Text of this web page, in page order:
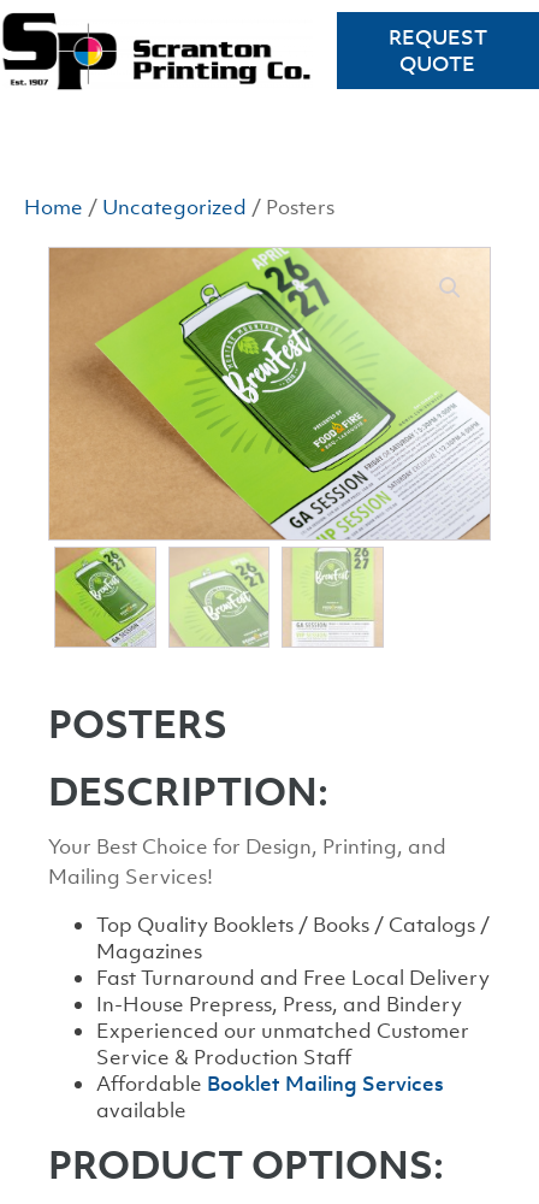
REQUEST
QUOTE
Home / Uncategorized / Posters
POSTERS
DESCRIPTION:
Your Best Choice for Design, Printing, and
Mailing Services!
Top Quality Booklets / Books / Catalogs /
Magazines
Fast Turnaround and Free Local Delivery
In-House Prepress, Press, and Bindery
Experienced our unmatched Customer
Service & Production Staff
Affordable Booklet Mailing Services
available
PRODUCT OPTIONS: